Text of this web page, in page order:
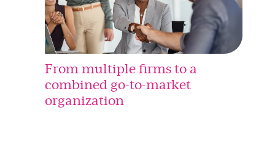
From multiple firms to a
combined go-to-market
organization